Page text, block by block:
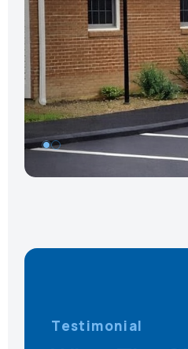
1
Testimonial